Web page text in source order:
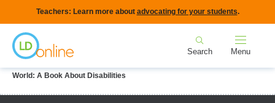
to
main
content
Teachers: Learn more about advocating for your students.
Search Menu
Breadcrumb
World: A Book About Disabilities